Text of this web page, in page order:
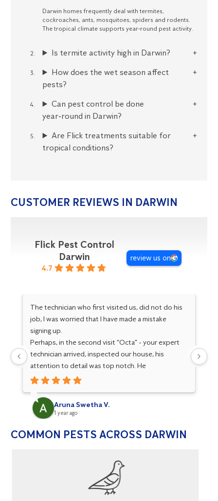
Darwin homes frequently deal with termites,
cockroaches, ants, mosquitoes, spiders and rodents.
The tropical climate supports year‑round pest activity.
Is termite activity high in Darwin?
How does the wet season affect
pests?
Can pest control be done
year‑round in Darwin?
Are Flick treatments suitable for
tropical conditions?
CUSTOMER REVIEWS IN DARWIN
Flick Pest Control
Darwin
4.7
review us on
Aruna Swetha V.
1 year ago
The technician who first visited us, did not do his
job, I was worried that I have made a mistake
signing up.
Perhaps, in the second visit “Octa” - your expert
technician arrived, inspected our house, his
attention to detail was top notch. He
investigated the issue and took all necessary
knowledge, integrity are simply outstanding. He is
an asset to your organisation, his service has won
company’s bar high. Thank you Octa and Flick.
COMMON PESTS ACROSS DARWIN